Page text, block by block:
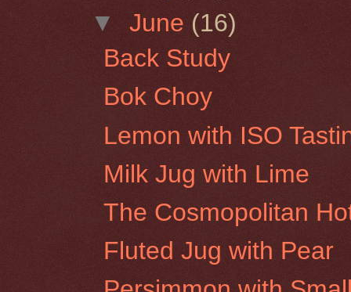
▼June (16)
Back Study
Bok Choy
Lemon with ISO
Milk Jug with Lime
The Cosmopolitan
Fluted Jug with Pear